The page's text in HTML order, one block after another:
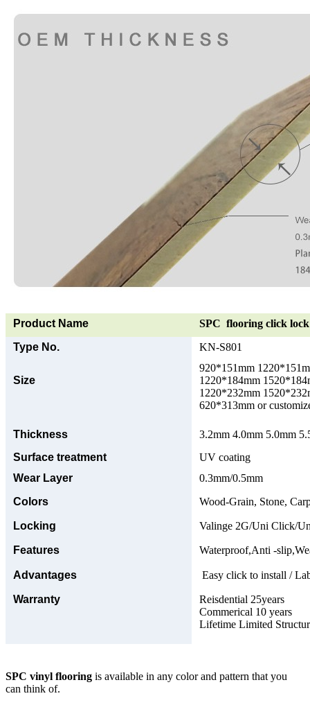
Product Name
SPC flooring click
Type No.
KN-S801
Size
920*151mm
1220*184mm
1220*232mm
620*313mm or
Thickness
3.2mm 4.0mm 5.0mm
Surface treatment
UV coating
Wear Layer
0.3mm/0.5mm
Colors
Wood-Grain, Stone,
Locking Valinge 2G/Uni Click/
Features Waterproof,Anti -
Advantages Easy click to install /
Warranty
Reisdential 25years
Commerical 10 years
Lifetime Limited
SPC vinyl flooring is available in any color and pattern that you
can think of.